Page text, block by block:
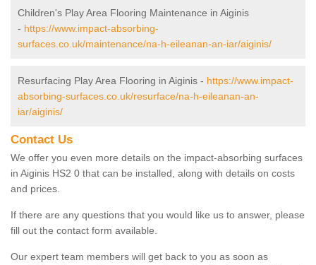
Children's Play Area Flooring Maintenance in Aiginis
- https://www.impact-absorbing-
surfaces.co.uk/maintenance/na-h-eileanan-an-iar/aiginis/
Resurfacing Play Area Flooring in Aiginis - https://www.impact-
absorbing-surfaces.co.uk/resurface/na-h-eileanan-an-
iar/aiginis/
Contact Us
We offer you even more details on the impact-absorbing surfaces
in Aiginis HS2 0 that can be installed, along with details on costs
and prices.
If there are any questions that you would like us to answer, please
fill out the contact form available.
Our expert team members will get back to you as soon as